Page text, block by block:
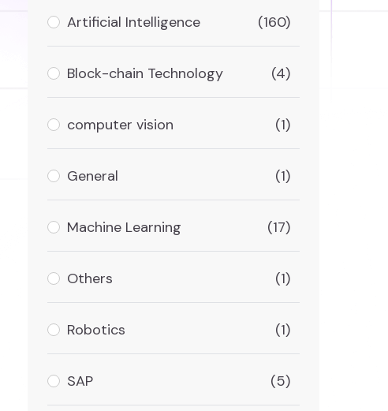
Artificial Intelligence (160)
Block-chain Technology (4)
computer vision (1)
General (1)
Machine Learning (17)
Others (1)
Robotics (1)
SAP (5)